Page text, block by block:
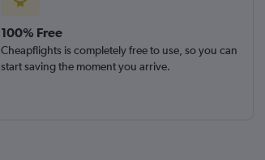
100% Free
Cheapflights is completely free to use, so you can
start saving the moment you arrive.